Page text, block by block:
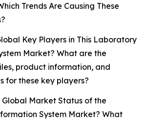
Trends Are Causing These
Key Players in This Laboratory
Market? What are the
product information, and
for these key players?
Market Status of the
System Market? What